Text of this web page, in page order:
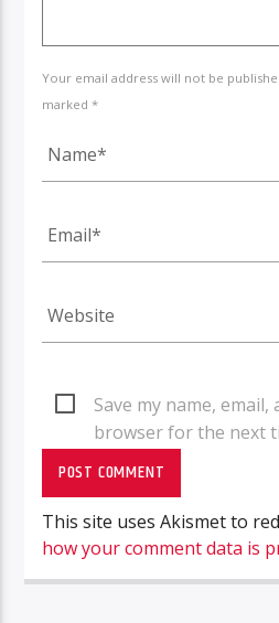
Your email address will not be
marked *
Save my name,
browser for the next
This site uses Akismet to
how your comment data is